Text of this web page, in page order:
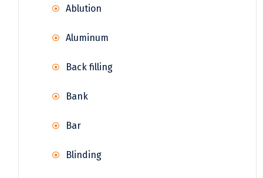
Ablution
Aluminum
Back filling
Bank
Bar
Blinding